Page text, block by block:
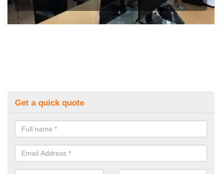
Get a quick quote